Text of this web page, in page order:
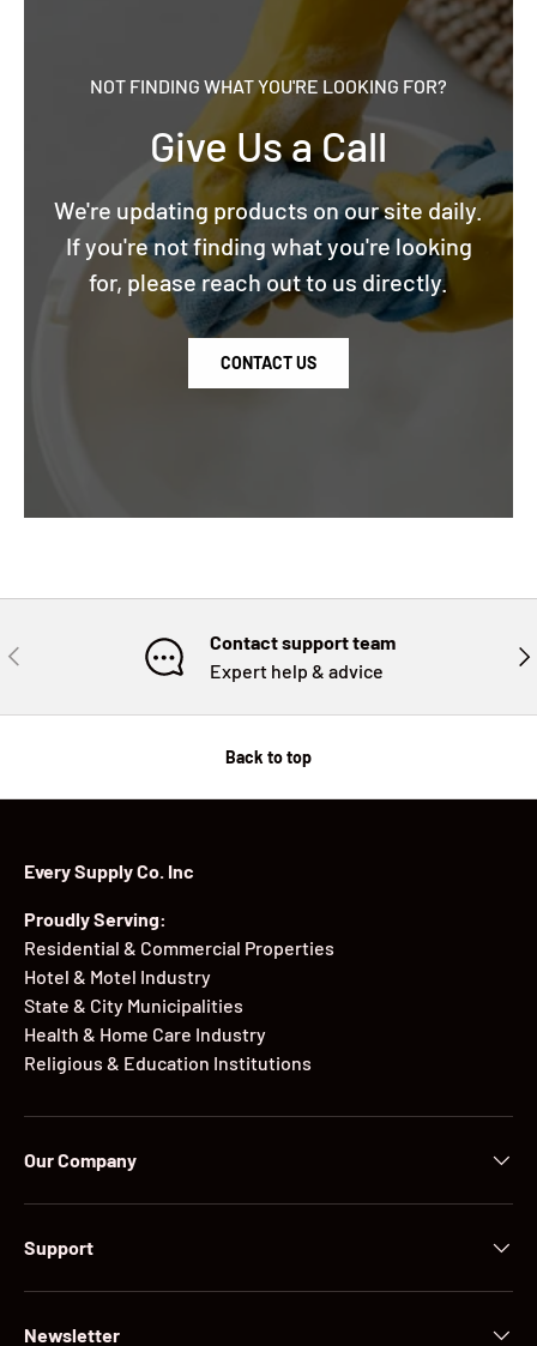
NOT FINDING WHAT YOU'RE LOOKING FOR?
Give Us a Call
We're updating products on our site daily.
If you're not finding what you're looking
for, please reach out to us directly.
CONTACT US
PREVIOUS
Contact support team
Expert help & advice
Back to top
Every Supply Co. Inc
Proudly Serving:
Residential & Commercial Properties
Hotel & Motel Industry
State & City Municipalities
Health & Home Care Industry
Religious & Education Institutions
Our Company
Support
Newsletter